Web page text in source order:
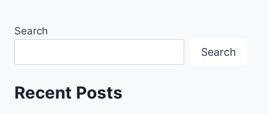
Search
Search
Recent Posts